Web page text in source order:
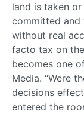
land is taken
committed and
without real
facto tax on
becomes one
Media. “Were
decisions
entered the